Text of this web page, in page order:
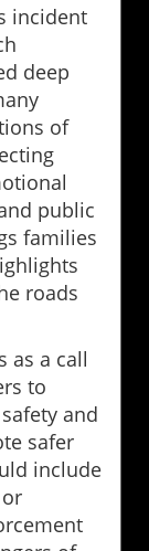
incident
deep
of
public
families
roads
as a call
to
and
safer
include